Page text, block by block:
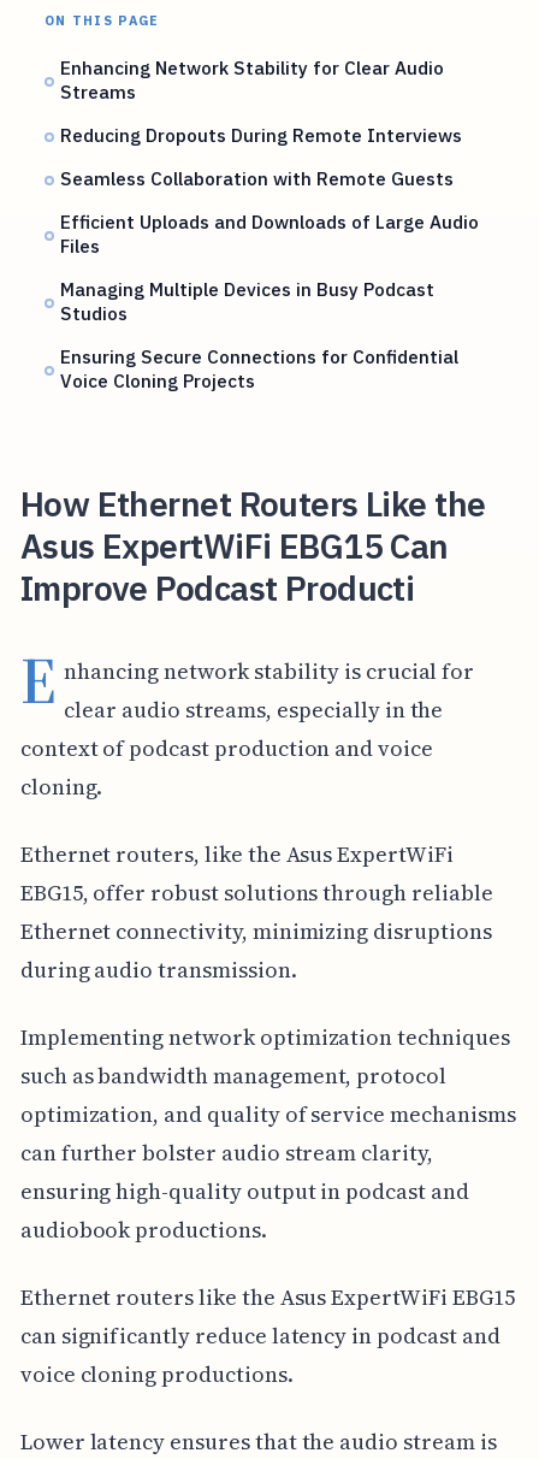
ON THIS PAGE
Enhancing Network Stability for Clear Audio
Streams
Reducing Dropouts During Remote Interviews
Seamless Collaboration with Remote Guests
Efficient Uploads and Downloads of Large Audio
Files
Managing Multiple Devices in Busy Podcast
Studios
Ensuring Secure Connections for Confidential
Voice Cloning Projects
How Ethernet Routers Like the
Asus ExpertWiFi EBG15 Can
Improve Podcast Producti
E nhancing network stability is crucial for
clear audio streams, especially in the
context of podcast production and voice
cloning.
Ethernet routers, like the Asus ExpertWiFi
EBG15, offer robust solutions through reliable
Ethernet connectivity, minimizing disruptions
during audio transmission.
Implementing network optimization techniques
such as bandwidth management, protocol
optimization, and quality of service mechanisms
can further bolster audio stream clarity,
ensuring high-quality output in podcast and
audiobook productions.
Ethernet routers like the Asus ExpertWiFi EBG15
can significantly reduce latency in podcast and
voice cloning productions.
Lower latency ensures that the audio stream is